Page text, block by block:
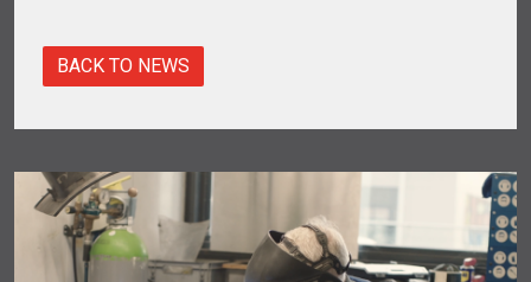
BACK TO NEWS